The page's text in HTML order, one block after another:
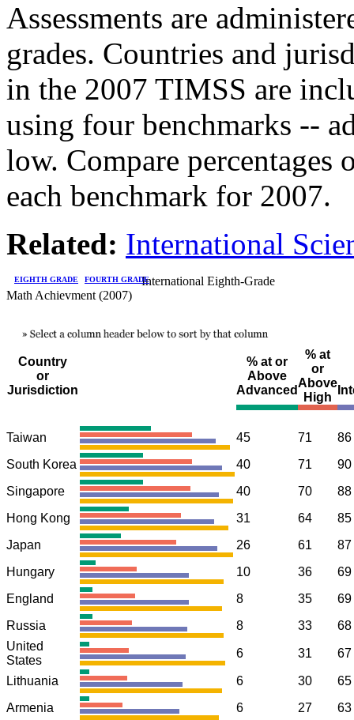
Assessments are
grades. Countries and
in the 2007 TIMSS are
using four benchmarks --
low. Compare percentages
each benchmark for 2007.
Related: International
EIGHTH GRADE FOURTH GRADEInternational Eighth-Grade
Math Achievment (2007)
Country
or
Jurisdiction
% at or
Above
Advanced
% at
or
Above
High
Taiwan 45 71
86
South Korea
40 71
90
Singapore
40 70
88
Hong Kong
31 64
85
Japan
26 61
87
Hungary
10 36
69
England
8 35
69
Russia
8 33
68
United
States
6 31 67
Lithuania 6 30
65
Armenia
6 27
63